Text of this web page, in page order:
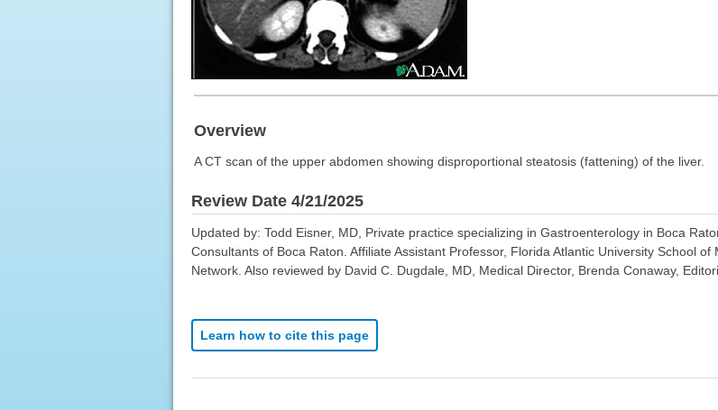
Overview
A CT scan of the upper abdomen showing disproportional steatosis (fattening) of the liver.
Review Date 4/21/2025
Updated by: Todd Eisner, MD, Private practice specializing in Gastroenterology in Boca
Consultants of Boca Raton. Affiliate Assistant Professor, Florida Atlantic University School
Network. Also reviewed by David C. Dugdale, MD, Medical Director, Brenda Conaway,
Learn how to cite this page